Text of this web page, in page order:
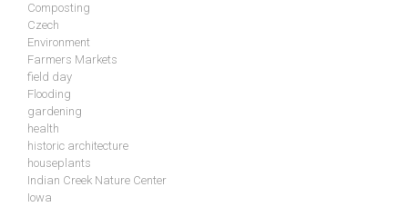
Composting
Czech
Environment
Farmers Markets
field day
Flooding
gardening
health
historic architecture
houseplants
Indian Creek Nature Center
Iowa